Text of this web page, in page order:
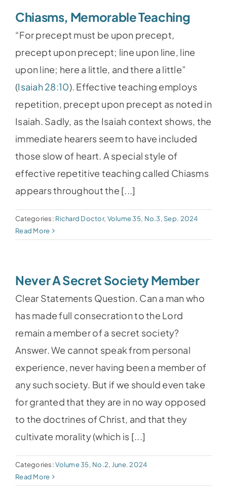
Chiasms, Memorable Teaching
“For precept must be upon precept,
precept upon precept; line upon line, line
upon line; here a little, and there a little”
(Isaiah 28:10). Effective teaching employs
repetition, precept upon precept as noted in
Isaiah. Sadly, as the Isaiah context shows, the
immediate hearers seem to have included
those slow of heart. A special style of
effective repetitive teaching called Chiasms
appears throughout the [...]
Categories: Richard Doctor, Volume 35, No.3, Sep. 2024
Read More
Never A Secret Society Member
Clear Statements Question. Can a man who
has made full consecration to the Lord
remain a member of a secret society?
Answer. We cannot speak from personal
experience, never having been a member of
any such society. But if we should even take
for granted that they are in no way opposed
to the doctrines of Christ, and that they
cultivate morality (which is [...]
Categories:Volume 35, No.2, June. 2024
Read More